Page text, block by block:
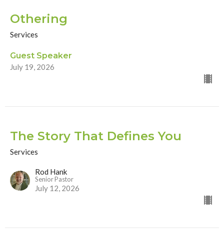
Othering
Services
Guest Speaker
July 19, 2026
The Story That Defines You
Services
Rod Hank
Senior Pastor
July 12, 2026